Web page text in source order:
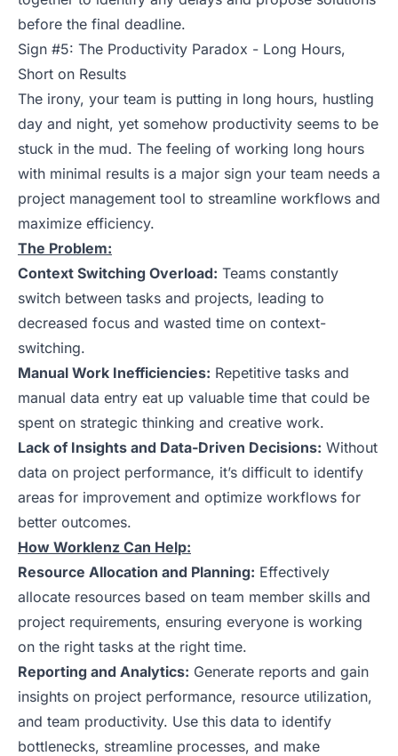
before the final deadline.
Sign #5: The Productivity Paradox - Long Hours,
Short on Results
The irony, your team is putting in long hours, hustling
day and night, yet somehow productivity seems to be
stuck in the mud. The feeling of working long hours
with minimal results is a major sign your team needs a
project management tool to streamline workflows and
maximize efficiency.
The Problem:
Context Switching Overload: Teams constantly
switch between tasks and projects, leading to
decreased focus and wasted time on context-
switching.
Manual Work Inefficiencies: Repetitive tasks and
manual data entry eat up valuable time that could be
spent on strategic thinking and creative work.
Lack of Insights and Data-Driven Decisions: Without
data on project performance, it’s difficult to identify
areas for improvement and optimize workflows for
better outcomes.
How Worklenz Can Help:
Resource Allocation and Planning: Effectively
allocate resources based on team member skills and
project requirements, ensuring everyone is working
on the right tasks at the right time.
Reporting and Analytics: Generate reports and gain
insights on project performance, resource utilization,
and team productivity. Use this data to identify
bottlenecks, streamline processes, and make